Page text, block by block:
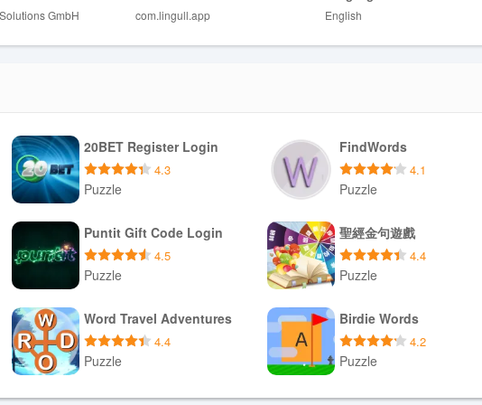
improves while repeating items that need more practice.
Replay Value
word lists by topic, marking items for focused review, and scheduling short
review schedule that surfaces older words at optimal intervals for retention.
saved words, and prioritize certain topics so study time always aligns with
distraction: clean typography, generous line spacing, and a calm color
out for one-handed use on phones and scaled for tablets, and adjustable font
for users with different visual needs. Optional audio playback provides
while clear labels and consistent gestures make navigation predictable for new
hints that explain core gestures and study features without overwhelming you
GmbH com.lingull.app English
20BET Register Login
4.3
Puzzle
Download APK
FindWords
4.1
Puzzle
Download APK
Puntit Gift Code Login
4.5
Puzzle
Download APK
聖經金句遊戲
4.4
Puzzle
Download APK
Word Travel Adventures
4.4
Puzzle
Download APK
Birdie Words
4.2
Puzzle
Download APK